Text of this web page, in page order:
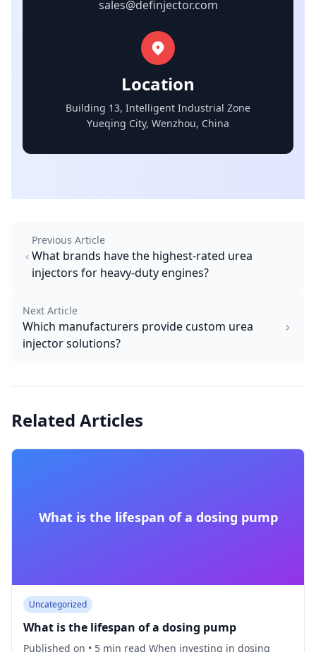
sales@definjector.com
Location
Building 13, Intelligent Industrial Zone
Yueqing City, Wenzhou, China
Previous Article
What brands have the highest-rated urea
injectors for heavy-duty engines?
Next Article
Which manufacturers provide custom urea
injector solutions?
Related Articles
What is the lifespan of a dosing pump
Uncategorized
What is the lifespan of a dosing pump
Published on • 5 min read When investing in dosing